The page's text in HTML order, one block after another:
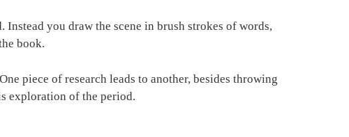
you draw the scene in brush strokes of words,
book.
piece of research leads to another, besides throwing
exploration of the period.